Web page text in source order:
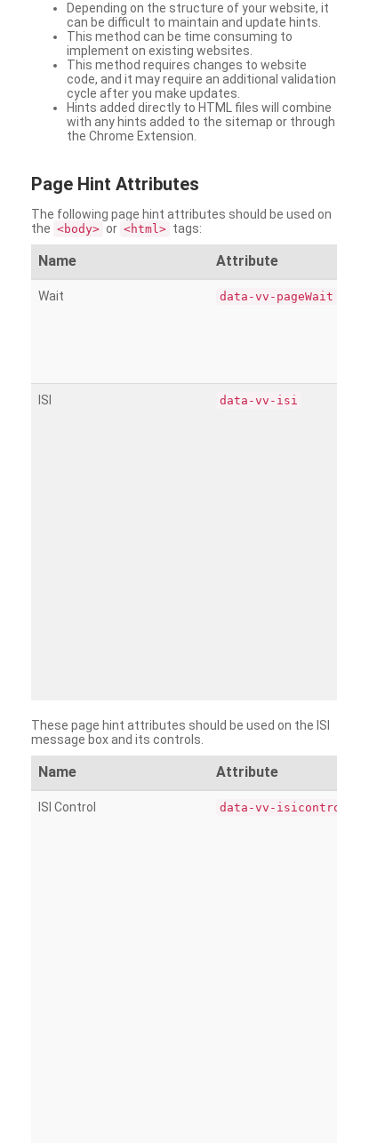
Depending on the structure of your website, it
can be difficult to maintain and update hints.
This method can be time consuming to
implement on existing websites.
This method requires changes to website
code, and it may require an additional validation
cycle after you make updates.
Hints added directly to HTML files will combine
with any hints added to the sitemap or through
the Chrome Extension.
Page Hint Attributes
The following page hint attributes should be used on
the <body> or <html> tags:
Name Attribute
Wait data-vv-pageWait
ISI data-vv-isi
These page hint attributes should be used on the ISI
message box and its controls.
Name Attribute
ISI Control data-vv-isicontrol